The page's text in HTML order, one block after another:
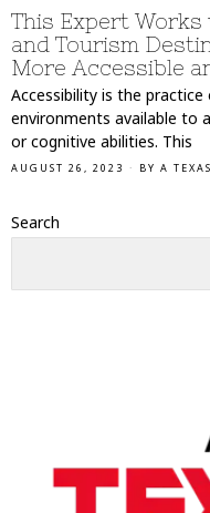
This Expert Works
and Tourism
More Accessible
Accessibility is the
environments available to
or cognitive abilities. This
AUGUST 26, 2023 BY A
Search